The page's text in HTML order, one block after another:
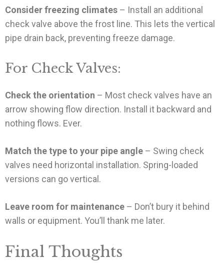
Consider freezing climates – Install an additional
check valve above the frost line. This lets the vertical
pipe drain back, preventing freeze damage.
For Check Valves:
Check the orientation – Most check valves have an
arrow showing flow direction. Install it backward and
nothing flows. Ever.
Match the type to your pipe angle – Swing check
valves need horizontal installation. Spring-loaded
versions can go vertical.
Leave room for maintenance – Don’t bury it behind
walls or equipment. You’ll thank me later.
Final Thoughts